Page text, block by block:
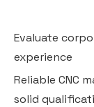
Evaluate
experience
Reliable CNC
solid